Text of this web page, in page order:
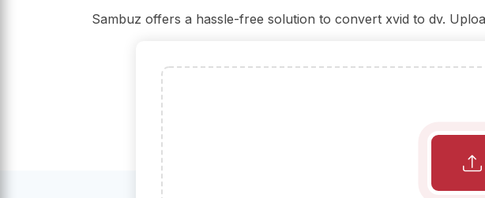
Sambuz offers a hassle-free solution to convert xvid to dv.